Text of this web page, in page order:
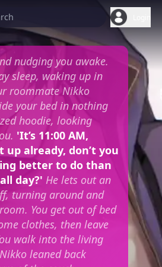
nudging you awake.
sleep, waking up in
roommate Nikko
your bed in nothing
hoodie, looking
'It’s 11:00 AM,
up already, don’t you
better to do than
day?' He lets out an
turning around and
You get out of bed
clothes, then leave
walk into the living
leaned back